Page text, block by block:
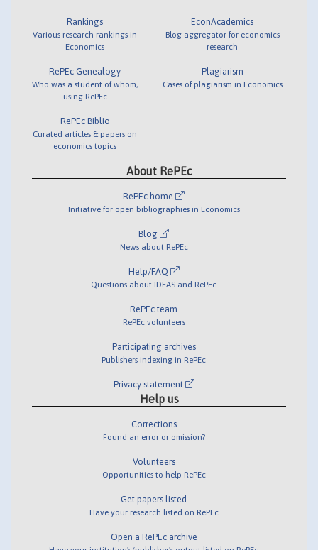
Rankings
Various research rankings in
Economics
RePEc Genealogy
Who was a student of whom,
using RePEc
RePEc Biblio
Curated articles & papers on
economics topics
EconAcademics
Blog aggregator for economics
research
Plagiarism
Cases of plagiarism in Economics
About RePEc
RePEc home
Initiative for open bibliographies in Economics
Blog
News about RePEc
Help/FAQ
Questions about IDEAS and RePEc
RePEc team
RePEc volunteers
Participating archives
Publishers indexing in RePEc
Privacy statement
Help us
Corrections
Found an error or omission?
Volunteers
Opportunities to help RePEc
Get papers listed
Have your research listed on RePEc
Open a RePEc archive